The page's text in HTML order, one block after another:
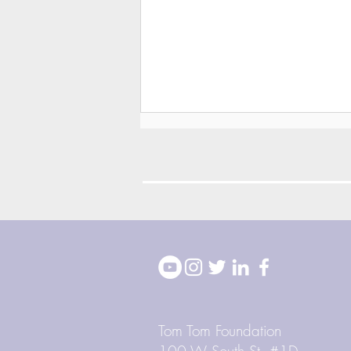
2026 Block Party
Tom Tom Foundation